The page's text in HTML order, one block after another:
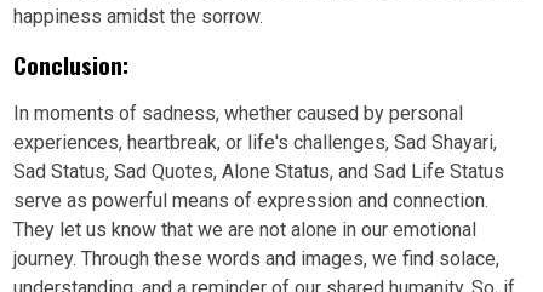
happiness amidst the sorrow.
Conclusion:
In moments of sadness, whether caused by personal
experiences, heartbreak, or life's challenges, Sad Shayari,
Sad Status, Sad Quotes, Alone Status, and Sad Life Status
serve as powerful means of expression and connection.
They let us know that we are not alone in our emotional
journey. Through these words and images, we find solace,
understanding, and a reminder of our shared humanity. So, if